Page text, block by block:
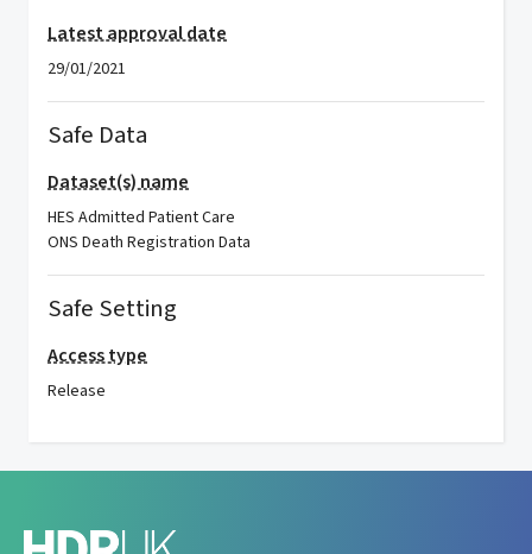
Latest approval date
29/01/2021
Safe Data
Dataset(s) name
HES Admitted Patient Care
ONS Death Registration Data
Safe Setting
Access type
Release